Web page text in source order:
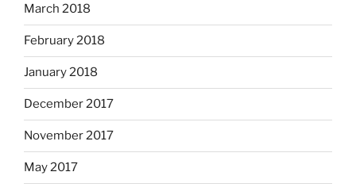
March 2018
February 2018
January 2018
December 2017
November 2017
May 2017